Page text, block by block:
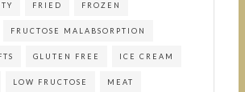
FRIED FROZEN
FRUCTOSE MALABSORPTION
GLUTEN FREE ICE CREAM
LOW FRUCTOSE MEAT